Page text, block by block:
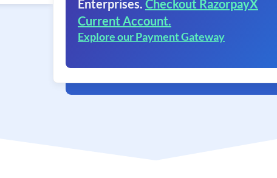
Enterprises. Checkout RazorpayX
Current Account.
Explore our Payment Gateway